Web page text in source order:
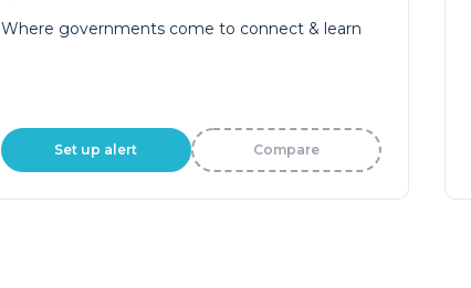
Where governments come to connect & learn
Set up alert Compare